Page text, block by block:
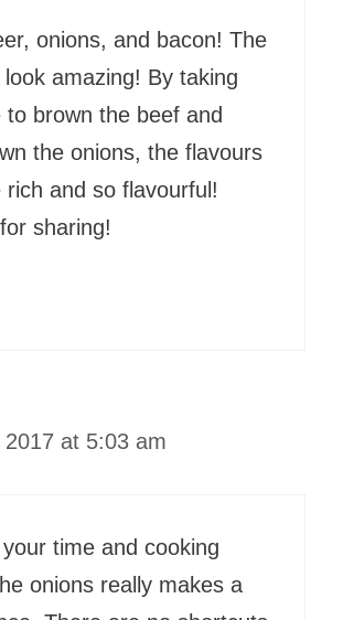
onions, and bacon! The
amazing! By taking
to brown the beef and
the onions, the flavours
rich and so flavourful!
sharing!
at 5:03 am
time and cooking
onions really makes a